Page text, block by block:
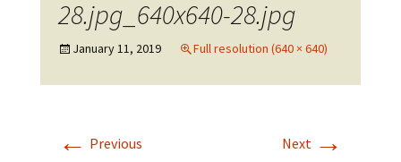
28.jpg_640x640-28.jpg
January 11, 2019 Full resolution (640 × 640)
← Previous Next →